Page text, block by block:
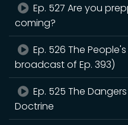
Ep. 527 Are you
coming?
Ep. 526 The
broadcast of Ep. 393)
Ep. 525 The
Doctrine